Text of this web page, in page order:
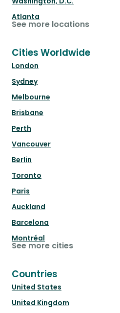
Atlanta
See more locations
Cities Worldwide
London
Sydney
Melbourne
Brisbane
Perth
Vancouver
Berlin
Toronto
Paris
Auckland
Barcelona
Montréal
See more cities
Countries
United States
United Kingdom